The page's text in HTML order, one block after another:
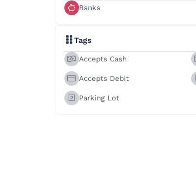
Banks
Tags
Accepts Cash
Accepts Debit
Parking Lot